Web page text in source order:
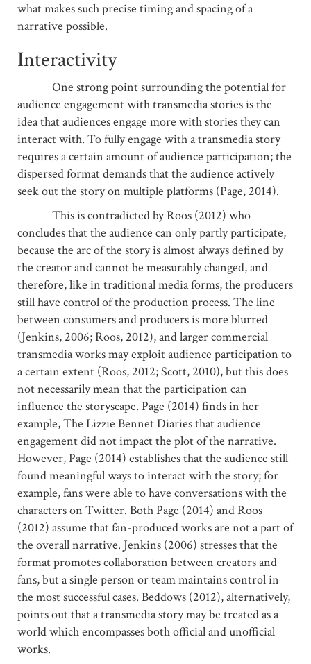
what makes such precise timing and spacing of a
narrative possible.
Interactivity
One strong point surrounding the potential for
audience engagement with transmedia stories is the
idea that audiences engage more with stories they can
interact with. To fully engage with a transmedia story
requires a certain amount of audience participation; the
dispersed format demands that the audience actively
seek out the story on multiple platforms (Page, 2014).
This is contradicted by Roos (2012) who
concludes that the audience can only partly participate,
because the arc of the story is almost always defined by
the creator and cannot be measurably changed, and
therefore, like in traditional media forms, the producers
still have control of the production process. The line
between consumers and producers is more blurred
(Jenkins, 2006; Roos, 2012), and larger commercial
transmedia works may exploit audience participation to
a certain extent (Roos, 2012; Scott, 2010), but this does
not necessarily mean that the participation can
influence the storyscape. Page (2014) finds in her
example, The Lizzie Bennet Diaries that audience
engagement did not impact the plot of the narrative.
However, Page (2014) establishes that the audience still
found meaningful ways to interact with the story; for
example, fans were able to have conversations with the
characters on Twitter. Both Page (2014) and Roos
(2012) assume that fan-produced works are not a part of
the overall narrative. Jenkins (2006) stresses that the
format promotes collaboration between creators and
fans, but a single person or team maintains control in
the most successful cases. Beddows (2012), alternatively,
points out that a transmedia story may be treated as a
world which encompasses both official and unofficial
works.